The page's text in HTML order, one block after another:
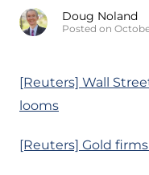
Doug Noland
Posted on
[Reuters] Wall
looms
[Reuters] Gold